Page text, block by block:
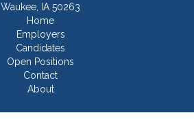
Waukee, IA 50263
Home
Employers
Candidates
Open Positions
Contact
About